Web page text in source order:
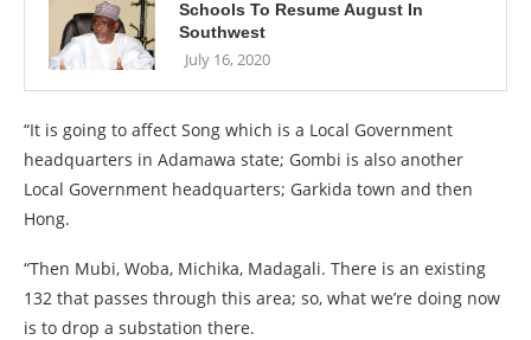
Schools To Resume August In
Southwest
July 16, 2020
“It is going to affect Song which is a Local Government
headquarters in Adamawa state; Gombi is also another
Local Government headquarters; Garkida town and then
Hong.
“Then Mubi, Woba, Michika, Madagali. There is an existing
132 that passes through this area; so, what we’re doing now
is to drop a substation there.